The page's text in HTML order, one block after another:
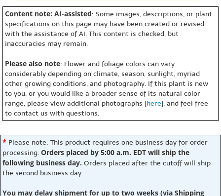
Content note: AI-assisted: Some images, descriptions, or plant
specifications on this page may have been created or revised
with the assistance of AI. This content is checked, but
inaccuracies may remain.
Please also note: Flower and foliage colors can vary
considerably depending on climate, season, sunlight, myriad
other growing conditions, and photography. If this plant is new
to you, or you would like a broader sense of its natural color
range, please view additional photographs [here], and feel free
to contact us with questions.
* Please note: This product requires one business day for order
processing. Orders placed by 5:00 a.m. EDT will ship the
following business day. Orders placed after the cutoff will ship
the second business day.
You may delay shipment for up to two weeks (via Shipping